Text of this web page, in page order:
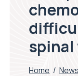
Home / News